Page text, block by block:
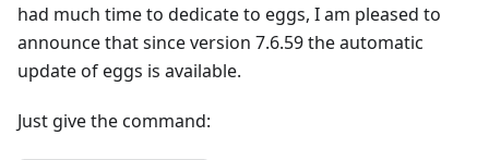
had much time to dedicate to eggs, I am pleased to
announce that since version 7.6.59 the automatic
update of eggs is available.
Just give the command: